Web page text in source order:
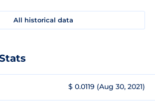
All historical data
$ 0.0119 (Aug 30, 2021)